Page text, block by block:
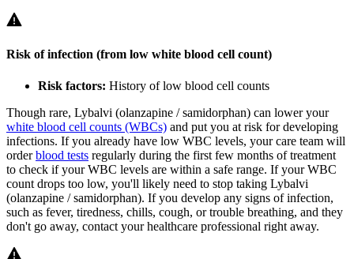
Risk of infection (from low white blood cell count)
Risk factors: History of low blood cell counts
Though rare, Lybalvi (olanzapine / samidorphan) can lower your
white blood cell counts (WBCs) and put you at risk for developing
infections. If you already have low WBC levels, your care team will
orderblood tests regularly during the first few months of treatment
to check if your WBC levels are within a safe range. If your WBC
count drops too low, you'll likely need to stop taking Lybalvi
(olanzapine / samidorphan). If you develop any signs of infection,
such as fever, tiredness, chills, cough, or trouble breathing, and they
don't go away, contact your healthcare professional right away.